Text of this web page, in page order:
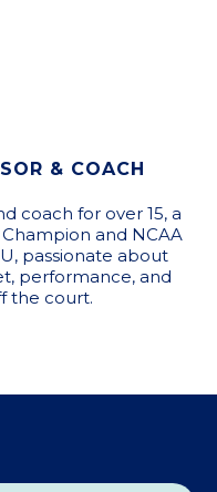
& COACH
coach for over 15, a
and NCAA
passionate about
performance, and
the court.